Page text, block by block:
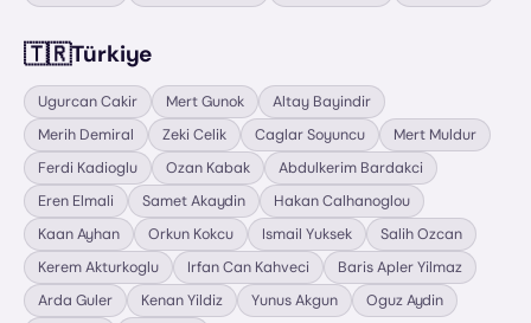
🇹🇷Türkiye
Ugurcan Cakir Mert Gunok
Altay Bayindir
Merih Demiral
Zeki Celik Caglar Soyuncu
Mert Muldur
Ferdi Kadioglu
Ozan Kabak
Abdulkerim Bardakci
Eren Elmali
Samet Akaydin
Hakan Calhanoglou
Kaan Ayhan
Orkun Kokcu Ismail Yuksek
Salih Ozcan
Kerem Akturkoglu
Irfan Can Kahveci
Baris Apler Yilmaz
Arda Guler
Kenan Yildiz Yunus Akgun
Oguz Aydin